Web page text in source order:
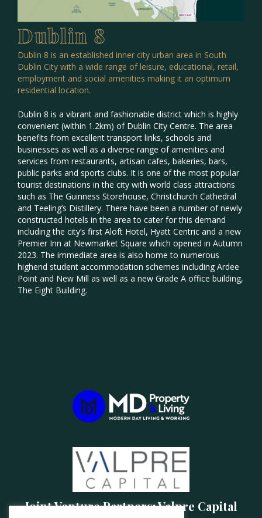
Dublin 8
Dublin 8 is an established inner city urban area in South
Dublin City with a wide range of leisure, educational, retail,
employment and social amenities making it an optimum
residential location.
Dublin 8 is a vibrant and fashionable district which is highly
convenient (within 1.2km) of Dublin City Centre. The area
benefits from excellent transport links, schools and
businesses as well as a diverse range of amenities and
services from restaurants, artisan cafes, bakeries, bars,
public parks and sports clubs. It is one of the most popular
tourist destinations in the city with world class attractions
such as The Guinness Storehouse, Christchurch Cathedral
and Teeling’s Distillery. There have been a number of newly
constructed hotels in the area to cater for this demand
including the city’s first Aloft Hotel, Hyatt Centric and a new
Premier Inn at Newmarket Square which opened in Autumn
2023. The immediate area is also home to numerous
highend student accommodation schemes including Ardee
Point and New Mill as well as a new Grade A office building,
The Eight Building.
Joint Venture Partners: Valpre Capital